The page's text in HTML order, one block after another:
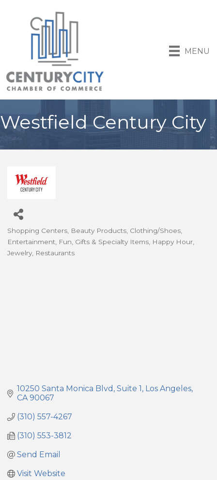
MENU
Westfield Century City
Categories
Shopping Centers Beauty Products Clothing/Shoes
Entertainment
Fun Gifts & Specialty Items Happy Hour
Jewelry Restaurants
10250 Santa Monica Blvd Suite 1
Los Angeles
CA 90067
(310) 557-4267
(310) 553-3812
Send Email
Visit Website